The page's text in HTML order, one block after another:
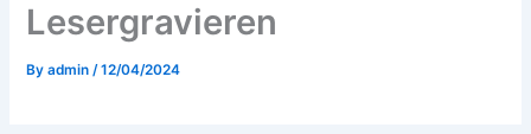
Lesergravieren
Byadmin/12/04/2024